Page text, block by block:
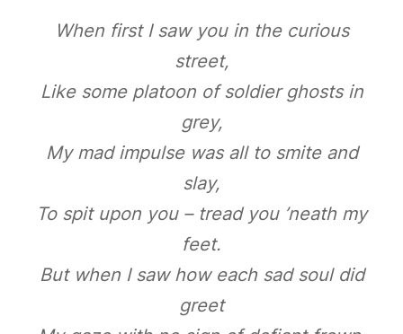
When first I saw you in the curious
street,
Like some platoon of soldier ghosts in
grey,
My mad impulse was all to smite and
slay,
To spit upon you – tread you ’neath my
feet.
But when I saw how each sad soul did
greet